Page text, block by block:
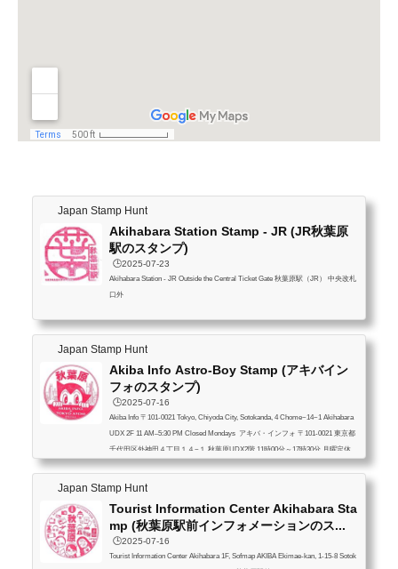
Japan Stamp Hunt
Akihabara Station Stamp - JR (JR秋葉原
駅のスタンプ)
🕒️2025-07-23
Akihabara Station - JR Outside the Central Ticket Gate 秋葉原駅（JR） 中央改札
口外
Japan Stamp Hunt
Akiba Info Astro-Boy Stamp (アキバイン
フォのスタンプ)
🕒️2025-07-16
Akiba Info 〒101-0021 Tokyo, Chiyoda City, Sotokanda, 4 Chome−14−1 Akihabara
UDX 2F 11 AM–5:30 PM Closed Mondays アキバ・インフォ 〒101-0021 東京都
千代田区外神田４丁目１４−１ 秋葉原UDX2階 11時00分～17時30分 月曜定休
Japan Stamp Hunt
Tourist Information Center Akihabara Sta
mp (秋葉原駅前インフォメーションのス...
🕒️2025-07-16
Tourist Information Center Akihabara 1F, Sofmap AKIBA Ekimae-kan, 1-15-8 Sotok